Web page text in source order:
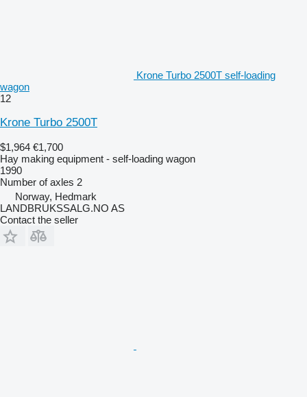
Krone Turbo 2500T self-loading
wagon
12
Krone Turbo 2500T
$1,964 €1,700
Hay making equipment - self-loading wagon
1990
Number of axles 2
Norway, Hedmark
LANDBRUKSSALG.NO AS
Contact the seller